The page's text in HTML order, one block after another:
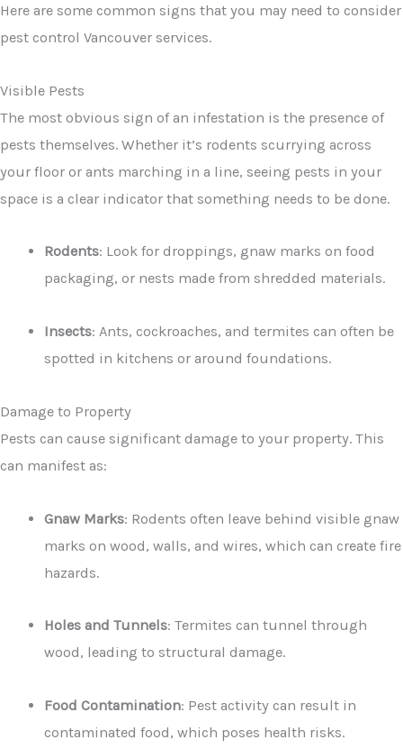
Here are some common signs that you may need to consider
pest control Vancouver services.
Visible Pests
The most obvious sign of an infestation is the presence of
pests themselves. Whether it’s rodents scurrying across
your floor or ants marching in a line, seeing pests in your
space is a clear indicator that something needs to be done.
Rodents: Look for droppings, gnaw marks on food
packaging, or nests made from shredded materials.
Insects: Ants, cockroaches, and termites can often be
spotted in kitchens or around foundations.
Damage to Property
Pests can cause significant damage to your property. This
can manifest as:
Gnaw Marks: Rodents often leave behind visible gnaw
marks on wood, walls, and wires, which can create fire
hazards.
Holes and Tunnels: Termites can tunnel through
wood, leading to structural damage.
Food Contamination: Pest activity can result in
contaminated food, which poses health risks.